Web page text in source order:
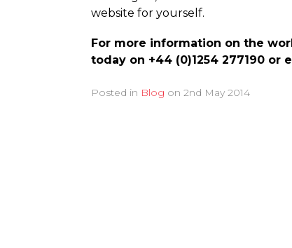
website for yourself.
For more information on the
today on +44 (0)1254 277190 or
Posted in Blog on 2nd May 2014